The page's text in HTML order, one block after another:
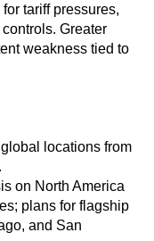
tariff pressures,
Greater
weakness tied to
locations from
on North America
plans for flagship
and San